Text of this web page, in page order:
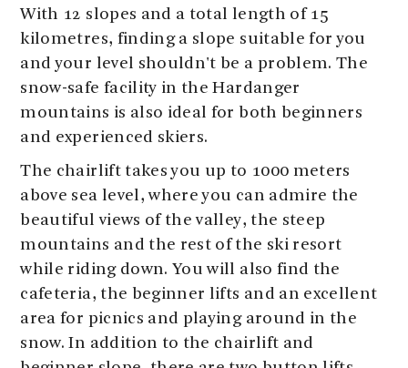
With 12 slopes and a total length of 15
kilometres, finding a slope suitable for you
and your level shouldn't be a problem. The
snow-safe facility in the Hardanger
mountains is also ideal for both beginners
and experienced skiers.
The chairlift takes you up to 1000 meters
above sea level, where you can admire the
beautiful views of the valley, the steep
mountains and the rest of the ski resort
while riding down. You will also find the
cafeteria, the beginner lifts and an excellent
area for picnics and playing around in the
snow. In addition to the chairlift and